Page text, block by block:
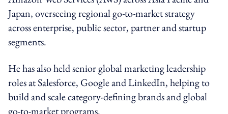
Japan, overseeing regional go-to-market strategy
across enterprise, public sector, partner and startup
segments.
He has also held senior global marketing leadership
roles at Salesforce, Google and LinkedIn, helping to
build and scale category-defining brands and global
go-to-market programs.